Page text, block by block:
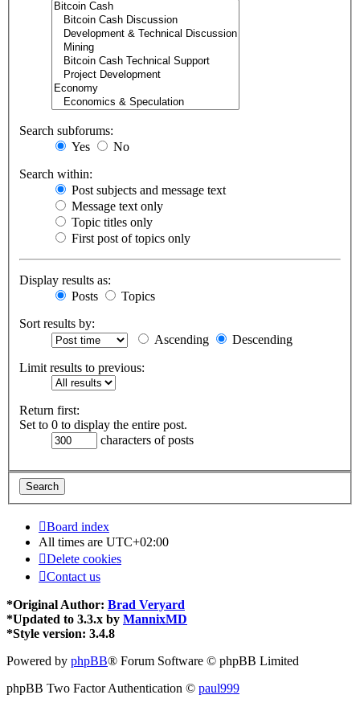
Search subforums:
Yes
No
Search within:
Post subjects and message text
Message text only
Topic titles only
First post of topics only
Display results as:
Posts
Topics
Sort results by:
Ascending
Descending
Limit results to previous:
Return first:
Set to 0 to display the entire post.
characters of posts
Board index
All times are UTC+02:00
Delete cookies
Contact us
*Original Author: Brad Veryard
*Updated to 3.3.x by MannixMD
*Style version: 3.4.8
Powered by phpBB® Forum Software © phpBB Limited
phpBB Two Factor Authentication © paul999